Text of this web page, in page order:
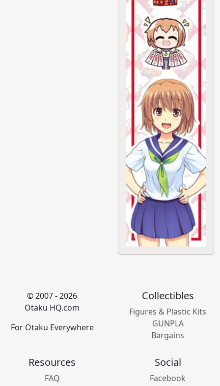
© 2007 - 2026
Otaku HQ.com
For Otaku Everywhere
Collectibles
Figures & Plastic Kits
GUNPLA
Bargains
Resources
FAQ
Social
Facebook